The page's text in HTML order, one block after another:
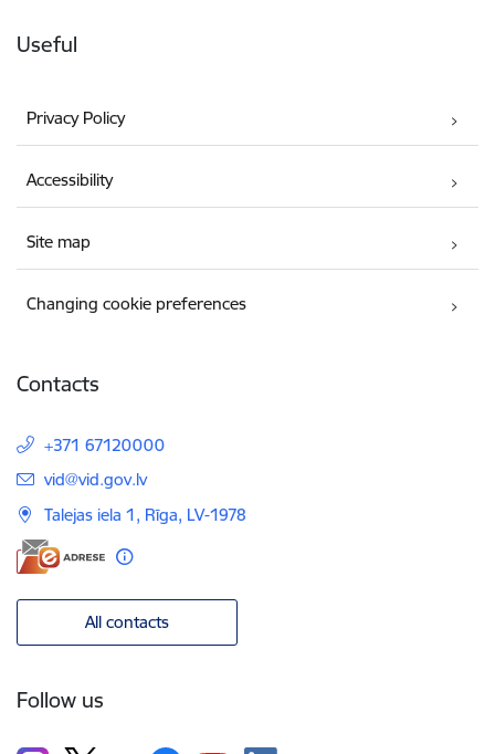
Useful
Privacy Policy
Accessibility
Site map
Changing cookie preferences
Contacts
+371 67120000
E-mail:
vid@vid.gov.lv
Talejas iela 1, Rīga, LV-1978
All contacts
Follow us